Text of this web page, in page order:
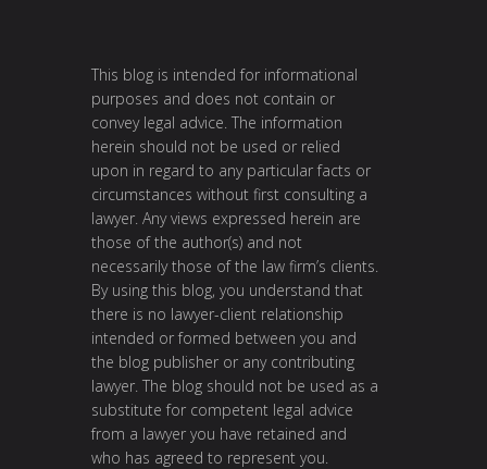
This blog is intended for informational
purposes and does not contain or
convey legal advice. The information
herein should not be used or relied
upon in regard to any particular facts or
circumstances without first consulting a
lawyer. Any views expressed herein are
those of the author(s) and not
necessarily those of the law firm’s clients.
By using this blog, you understand that
there is no lawyer-client relationship
intended or formed between you and
the blog publisher or any contributing
lawyer. The blog should not be used as a
substitute for competent legal advice
from a lawyer you have retained and
who has agreed to represent you.